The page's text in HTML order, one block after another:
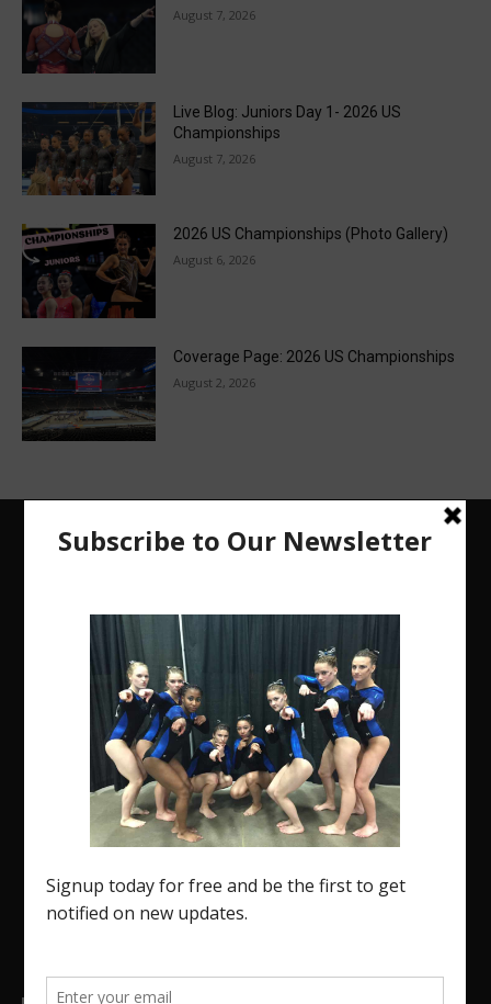
August 7, 2026
Live Blog: Juniors Day 1- 2026 US
Championships
August 7, 2026
2026 US Championships (Photo Gallery)
August 6, 2026
Coverage Page: 2026 US Championships
August 2, 2026
The Region 5 Gym Insider is a media platform
designed specifically for the USA Gymnastics
Region 5 Gymnastics Community. The R5 Gym
Insider is a media outlet created to showcase and
promote our current Region 5 athletes (Elite and
college.